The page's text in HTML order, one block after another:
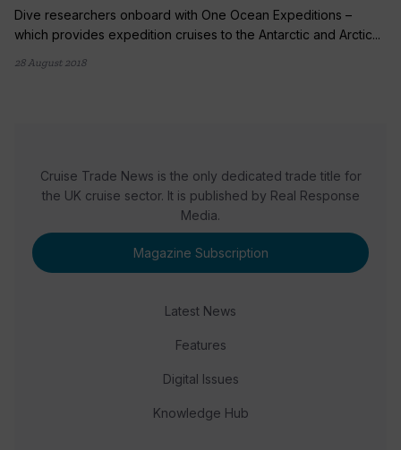
Dive researchers onboard with One Ocean Expeditions –
which provides expedition cruises to the Antarctic and Arctic...
28 August 2018
Cruise Trade News is the only dedicated trade title for
the UK cruise sector. It is published by Real Response
Media.
Magazine Subscription
Latest News
Features
Digital Issues
Knowledge Hub